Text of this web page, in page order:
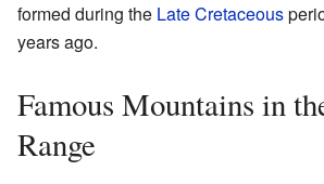
formed during the Late Cretaceous
years ago.
Famous Mountains in
Range